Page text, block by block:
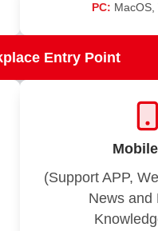
PC: MacOS,
Entry Point
(Support APP,
News and